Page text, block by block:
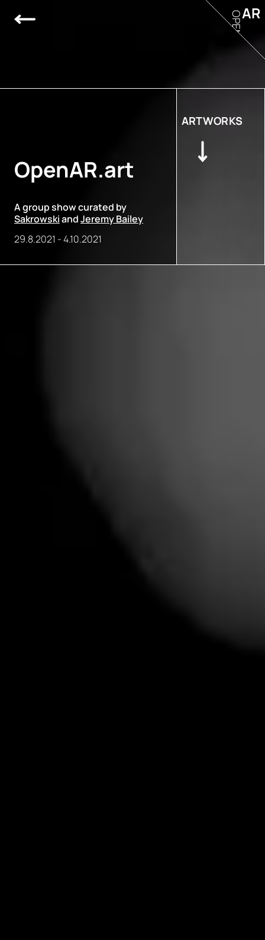
OpenAR.art
A group show curated by
SakrowskiandJeremy Bailey
29.8.2021 -4.10.2021
ARTWORKS
AR
OPEN